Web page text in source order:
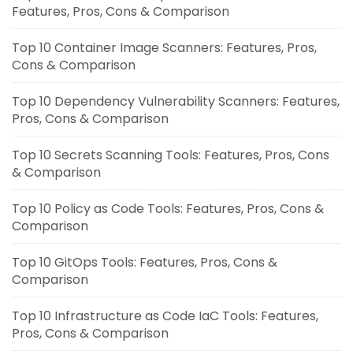
Features, Pros, Cons & Comparison
Top 10 Container Image Scanners: Features, Pros,
Cons & Comparison
Top 10 Dependency Vulnerability Scanners: Features,
Pros, Cons & Comparison
Top 10 Secrets Scanning Tools: Features, Pros, Cons
& Comparison
Top 10 Policy as Code Tools: Features, Pros, Cons &
Comparison
Top 10 GitOps Tools: Features, Pros, Cons &
Comparison
Top 10 Infrastructure as Code IaC Tools: Features,
Pros, Cons & Comparison